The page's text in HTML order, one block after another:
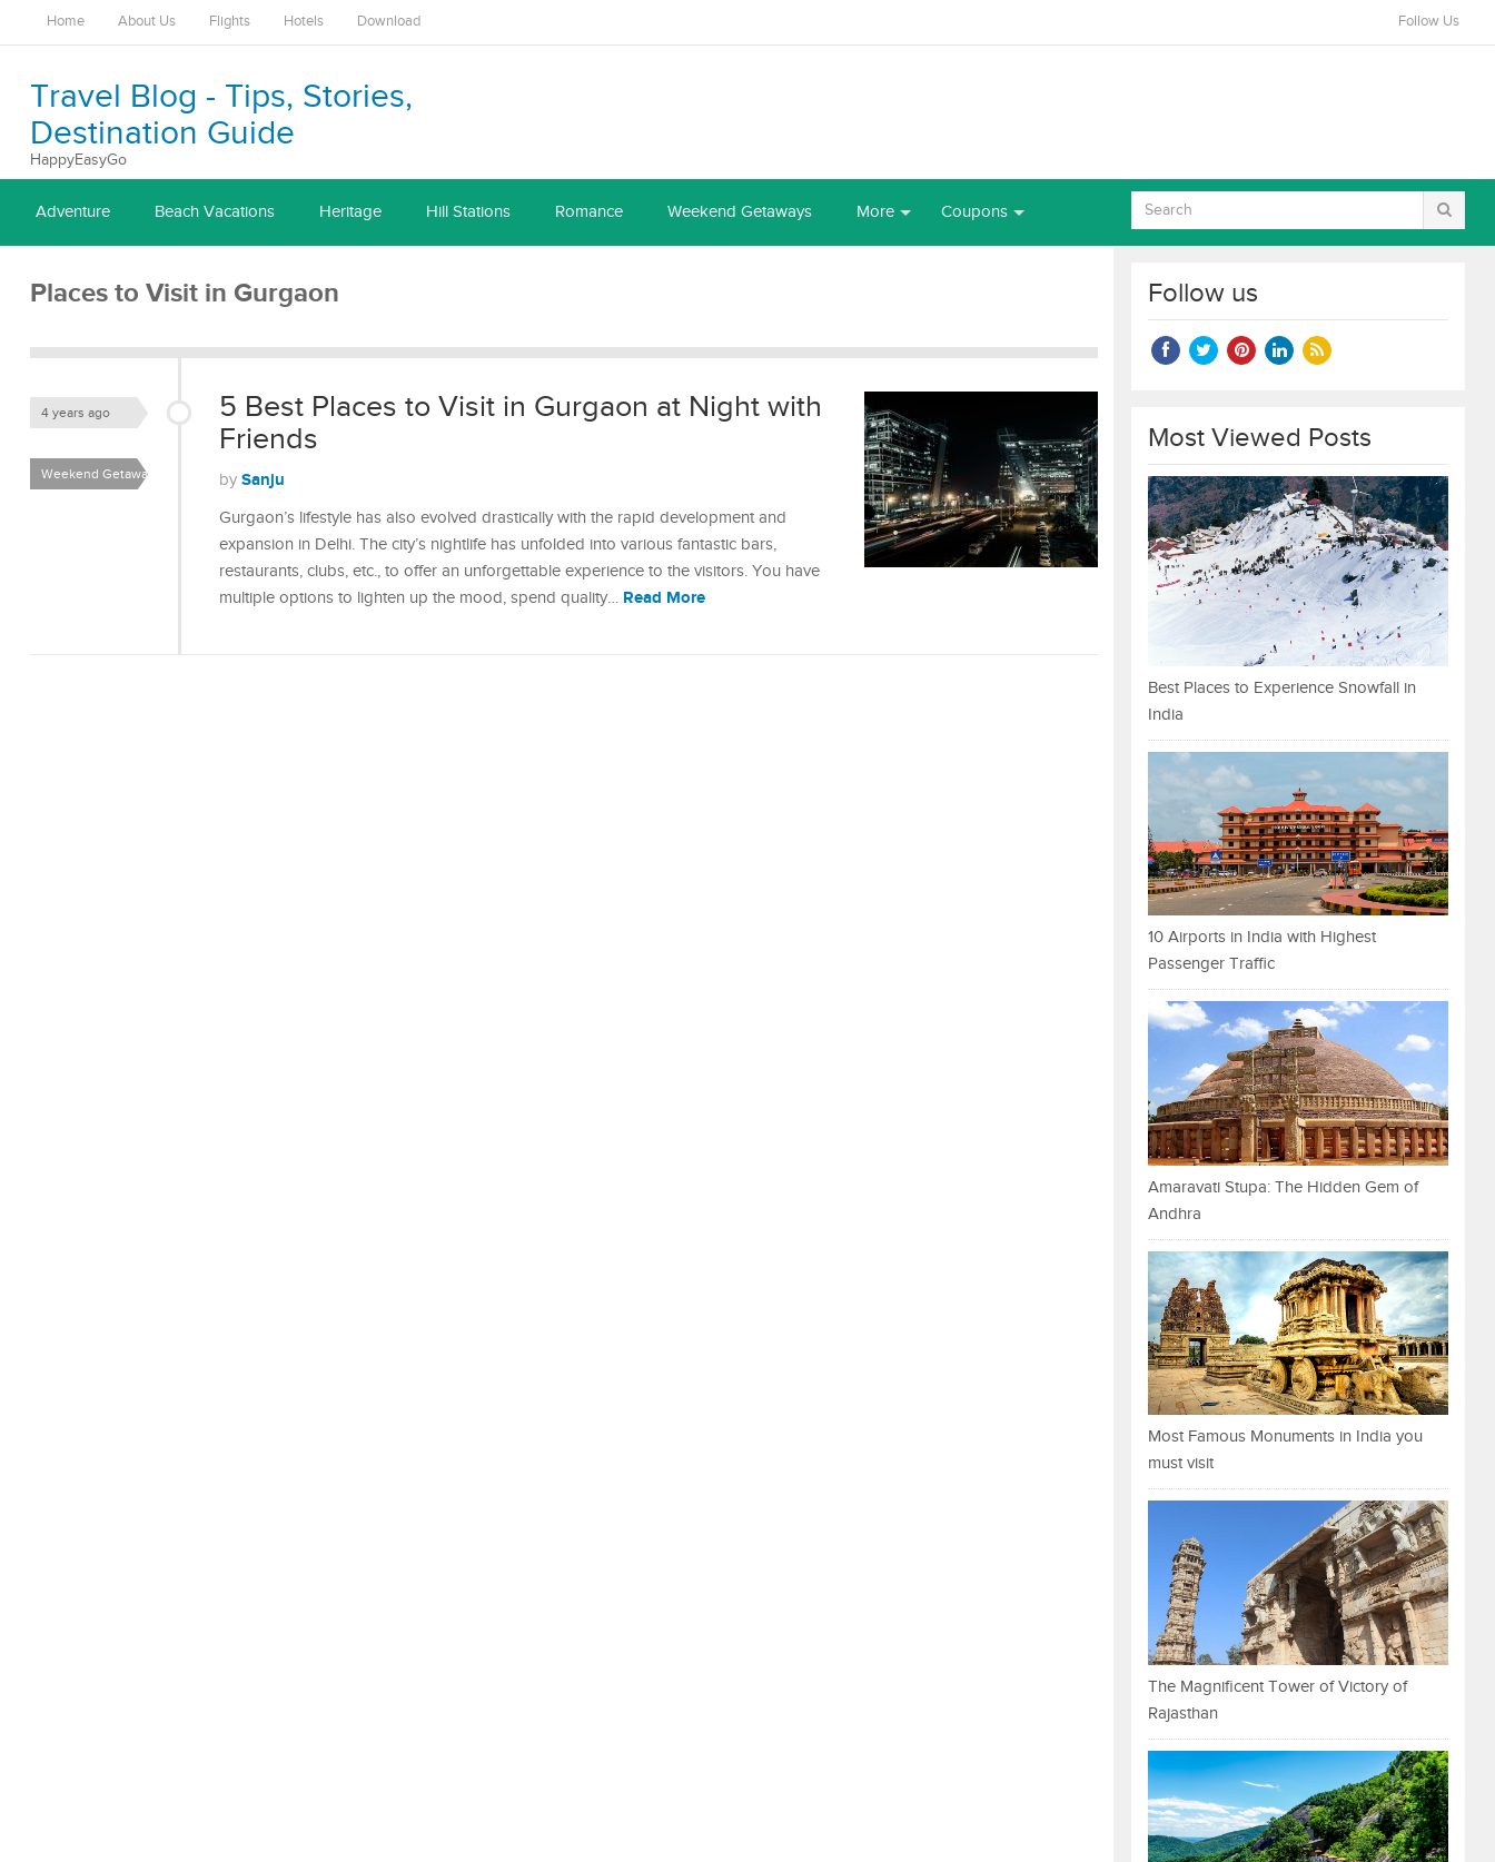
Home About Us Flights Hotels Download Follow Us
Travel Blog - Tips, Stories,
Destination Guide
HappyEasyGo
Adventure Beach Vacations Heritage Hill Stations Romance Weekend Getaways More Coupons
Places to Visit in Gurgaon
5 Best Places to Visit in Gurgaon at Night with
Friends
4 years ago
by Sanju
Weekend Getaways
Gurgaon’s lifestyle has also evolved drastically with the rapid development and
expansion in Delhi. The city’s nightlife has unfolded into various fantastic bars,
restaurants, clubs, etc., to offer an unforgettable experience to the visitors. You have
multiple options to lighten up the mood, spend quality… Read More
Follow us
Most Viewed Posts
Best Places to Experience Snowfall in
India
10 Airports in India with Highest
Passenger Traffic
Amaravati Stupa: The Hidden Gem of
Andhra
Most Famous Monuments in India you
must visit
The Magnificent Tower of Victory of
Rajasthan